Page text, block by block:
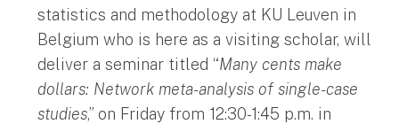
statistics and methodology at KU Leuven in
Belgium who is here as a visiting scholar, will
deliver a seminar titled “Many cents make
dollars: Network meta-analysis of single-case
studies,” on Friday from 12:30-1:45 p.m. in